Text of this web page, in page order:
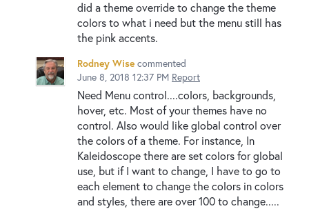
did a theme override to change the theme
colors to what i need but the menu still has
the pink accents.
Rodney Wise commented
June 8, 2018 12:37 PM Report
Need Menu control....colors, backgrounds,
hover, etc. Most of your themes have no
control. Also would like global control over
the colors of a theme. For instance, In
Kaleidoscope there are set colors for global
use, but if I want to change, I have to go to
each element to change the colors in colors
and styles, there are over 100 to change.....